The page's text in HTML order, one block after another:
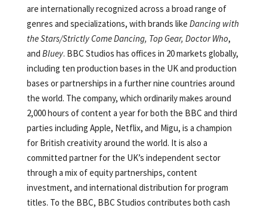
are internationally recognized across a broad range of
genres and specializations, with brands like Dancing with
the Stars/Strictly Come Dancing, Top Gear, Doctor Who,
and Bluey. BBC Studios has offices in 20 markets globally,
including ten production bases in the UK and production
bases or partnerships in a further nine countries around
the world. The company, which ordinarily makes around
2,000 hours of content a year for both the BBC and third
parties including Apple, Netflix, and Migu, is a champion
for British creativity around the world. It is also a
committed partner for the UK’s independent sector
through a mix of equity partnerships, content
investment, and international distribution for program
titles. To the BBC, BBC Studios contributes both cash